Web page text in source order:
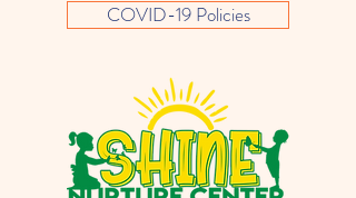
COVID-19 Policies